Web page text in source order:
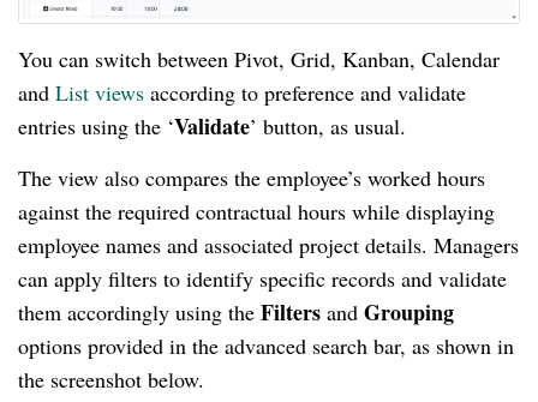
You can switch between Pivot, Grid, Kanban, Calendar
and List views according to preference and validate
entries using the ‘Validate’ button, as usual.
The view also compares the employee’s worked hours
against the required contractual hours while displaying
employee names and associated project details. Managers
can apply filters to identify specific records and validate
them accordingly using the Filters and Grouping
options provided in the advanced search bar, as shown in
the screenshot below.